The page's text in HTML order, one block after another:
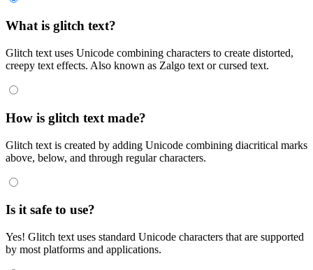
What is glitch text?
Glitch text uses Unicode combining characters to create distorted,
creepy text effects. Also known as Zalgo text or cursed text.
How is glitch text made?
Glitch text is created by adding Unicode combining diacritical marks
above, below, and through regular characters.
Is it safe to use?
Yes! Glitch text uses standard Unicode characters that are supported
by most platforms and applications.